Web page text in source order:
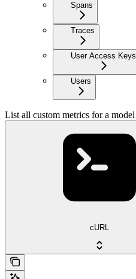
Spans
Traces
User Access Keys
Users
List all custom metrics for a model
cURL